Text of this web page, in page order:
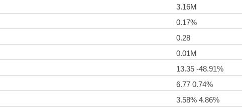
3.16M
0.17%
0.28
0.01M
13.35 -48.91%
6.77 0.74%
3.58% 4.86%